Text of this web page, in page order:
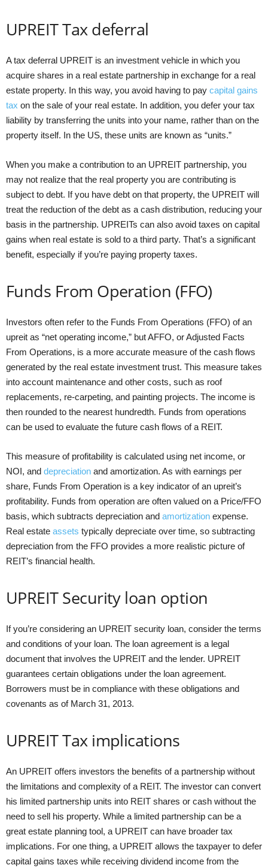
UPREIT Tax deferral
A tax deferral UPREIT is an investment vehicle in which you
acquire shares in a real estate partnership in exchange for a real
estate property. In this way, you avoid having to pay capital gains
tax on the sale of your real estate. In addition, you defer your tax
liability by transferring the units into your name, rather than on the
property itself. In the US, these units are known as “units.”
When you make a contribution to an UPREIT partnership, you
may not realize that the real property you are contributing is
subject to debt. If you have debt on that property, the UPREIT will
treat the reduction of the debt as a cash distribution, reducing your
basis in the partnership. UPREITs can also avoid taxes on capital
gains when real estate is sold to a third party. That’s a significant
benefit, especially if you’re paying property taxes.
Funds From Operation (FFO)
Investors often refer to the Funds From Operations (FFO) of an
upreit as “net operating income,” but AFFO, or Adjusted Facts
From Operations, is a more accurate measure of the cash flows
generated by the real estate investment trust. This measure takes
into account maintenance and other costs, such as roof
replacements, re-carpeting, and painting projects. The income is
then rounded to the nearest hundredth. Funds from operations
can be used to evaluate the future cash flows of a REIT.
This measure of profitability is calculated using net income, or
NOI, and depreciation and amortization. As with earnings per
share, Funds From Operation is a key indicator of an upreit’s
profitability. Funds from operation are often valued on a Price/FFO
basis, which subtracts depreciation and amortization expense.
Real estate assets typically depreciate over time, so subtracting
depreciation from the FFO provides a more realistic picture of
REIT’s financial health.
UPREIT Security loan option
If you’re considering an UPREIT security loan, consider the terms
and conditions of your loan. The loan agreement is a legal
document that involves the UPREIT and the lender. UPREIT
guarantees certain obligations under the loan agreement.
Borrowers must be in compliance with these obligations and
covenants as of March 31, 2013.
UPREIT Tax implications
An UPREIT offers investors the benefits of a partnership without
the limitations and complexity of a REIT. The investor can convert
his limited partnership units into REIT shares or cash without the
need to sell his property. While a limited partnership can be a
great estate planning tool, a UPREIT can have broader tax
implications. For one thing, a UPREIT allows the taxpayer to defer
capital gains taxes while receiving dividend income from the